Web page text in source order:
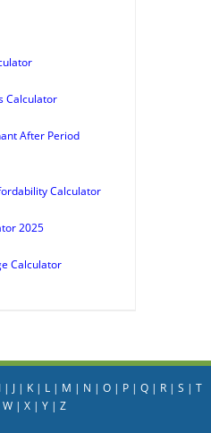
Calculator
After Period
Calculator
2025
Calculator
I| J| K| L| M | N | O| P| Q| R| S | T
W| X| Y| Z